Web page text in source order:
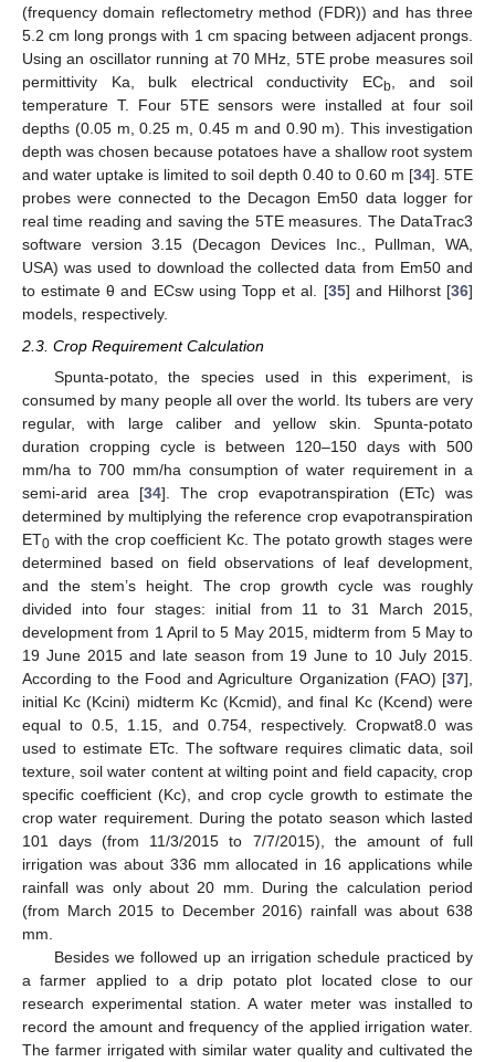
(frequency domain reflectometry method (FDR)) and has three
5.2 cm long prongs with 1 cm spacing between adjacent prongs.
Using an oscillator running at 70 MHz, 5TE probe measures soil
permittivity Ka, bulk electrical conductivity ECb, and soil
temperature T. Four 5TE sensors were installed at four soil
depths (0.05 m, 0.25 m, 0.45 m and 0.90 m). This investigation
depth was chosen because potatoes have a shallow root system
and water uptake is limited to soil depth 0.40 to 0.60 m [34]. 5TE
probes were connected to the Decagon Em50 data logger for
real time reading and saving the 5TE measures. The DataTrac3
software version 3.15 (Decagon Devices Inc., Pullman, WA,
USA) was used to download the collected data from Em50 and
to estimate θ and ECsw using Topp et al. [35] and Hilhorst [36]
models, respectively.
2.3. Crop Requirement Calculation
Spunta-potato, the species used in this experiment, is
consumed by many people all over the world. Its tubers are very
regular, with large caliber and yellow skin. Spunta-potato
duration cropping cycle is between 120–150 days with 500
mm/ha to 700 mm/ha consumption of water requirement in a
semi-arid area [34]. The crop evapotranspiration (ETc) was
determined by multiplying the reference crop evapotranspiration
ET0 with the crop coefficient Kc. The potato growth stages were
determined based on field observations of leaf development,
and the stem’s height. The crop growth cycle was roughly
divided into four stages: initial from 11 to 31 March 2015,
development from 1 April to 5 May 2015, midterm from 5 May to
19 June 2015 and late season from 19 June to 10 July 2015.
According to the Food and Agriculture Organization (FAO) [37],
initial Kc (Kcini) midterm Kc (Kcmid), and final Kc (Kcend) were
equal to 0.5, 1.15, and 0.754, respectively. Cropwat8.0 was
used to estimate ETc. The software requires climatic data, soil
texture, soil water content at wilting point and field capacity, crop
specific coefficient (Kc), and crop cycle growth to estimate the
crop water requirement. During the potato season which lasted
101 days (from 11/3/2015 to 7/7/2015), the amount of full
irrigation was about 336 mm allocated in 16 applications while
rainfall was only about 20 mm. During the calculation period
(from March 2015 to December 2016) rainfall was about 638
mm.
Besides we followed up an irrigation schedule practiced by
a farmer applied to a drip potato plot located close to our
research experimental station. A water meter was installed to
record the amount and frequency of the applied irrigation water.
The farmer irrigated with similar water quality and cultivated the